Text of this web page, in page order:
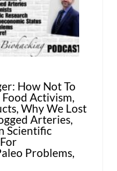
How Not To
Activism,
Why We Lost
Arteries,
Scientific
Problems,